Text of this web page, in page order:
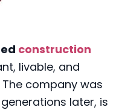
construction
livable, and
company was
later, is